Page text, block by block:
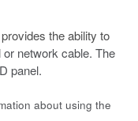
the ability to
network cable. The
panel.
about using the